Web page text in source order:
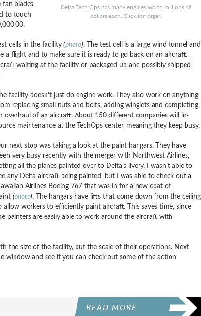
Delta Tech Ops has many engines worth millions of
dollars each. Click for larger.
fan blades
to touch
cells in the facility (photo). The test cell is a large wind tunnel and
flight and to make sure it is ready to go back on an aircraft.
waiting at the facility or packaged up and possibly shipped
facility doesn’t just do engine work. They also work on anything
replacing small nuts and bolts, adding winglets and completing
overhaul of an aircraft. About 150 different companies will in-
maintenance at the TechOps center, meaning they keep busy.
next stop was taking a look at the paint hangars. They have
very busy recently with the merger with Northwest Airlines,
all the planes painted over to Delta’s livery. I wasn’t able to
any Delta aircraft being painted, but I was able to check out a
Airlines Boeing 767 that was in for a new coat of
(photo). The hangars have lifts that come down from the ceiling
allow workers to efficiently paint aircraft. This saves time, since
painters are easily able to work around the aircraft with
the size of the facility, but the scale of their operations. Next
window and see if you can check out some of the action
READ MORE